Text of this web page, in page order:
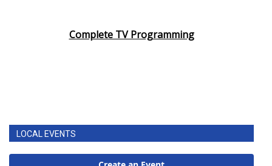
Complete TV Programming
LOCAL EVENTS